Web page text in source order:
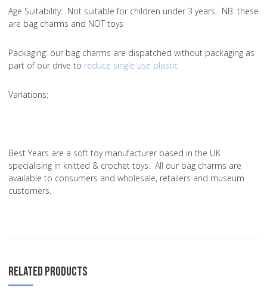
Age Suitability: Not suitable for children under 3 years. NB. these
are bag charms and NOT toys
Packaging: our bag charms are dispatched without packaging as
part of our drive to reduce single use plastic
Variations:
Best Years are a soft toy manufacturer based in the UK
specialising in knitted & crochet toys. All our bag charms are
available to consumers and wholesale, retailers and museum
customers.
RELATED PRODUCTS